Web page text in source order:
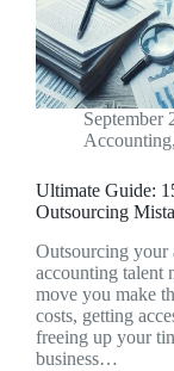
September
Accounting,
Ultimate Guide:
Outsourcing
Outsourcing your
accounting talent
move you make
costs, getting
freeing up your
business…